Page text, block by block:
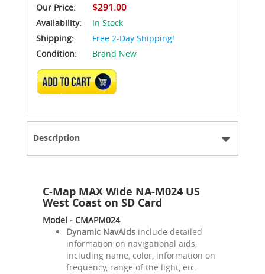
Our Price: $291.00
Availability:
In Stock
Shipping:
Free 2-Day Shipping!
Condition:
Brand New
ADD TO CART
Description
C-Map MAX Wide NA-M024 US
West Coast on SD Card
Model - CMAPM024
Dynamic NavAids include detailed
information on navigational aids,
including name, color, information on
frequency, range of the light, etc.